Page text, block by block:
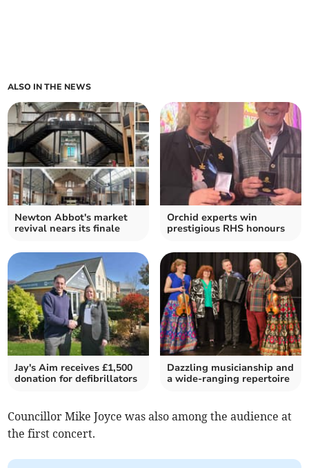
ALSO IN THE NEWS
Newton Abbot's market
revival nears its finale
Orchid experts win
prestigious RHS honours
Jay's Aim receives £1,500
donation for defibrillators
Dazzling musicianship and
a wide-ranging repertoire
Councillor Mike Joyce was also among the audience at
the first concert.